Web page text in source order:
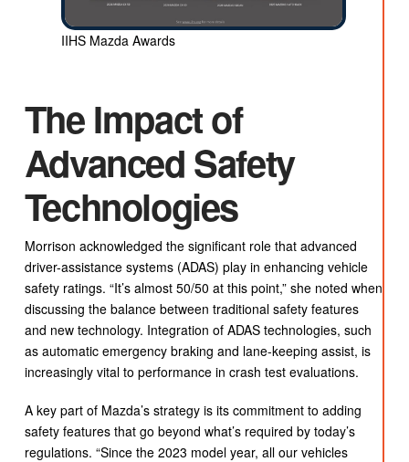
IIHS Mazda Awards
The Impact of
Advanced Safety
Technologies
Morrison acknowledged the significant role that advanced
driver-assistance systems (ADAS) play in enhancing vehicle
safety ratings. “It’s almost 50/50 at this point,” she noted when
discussing the balance between traditional safety features
and new technology. Integration of ADAS technologies, such
as automatic emergency braking and lane-keeping assist, is
increasingly vital to performance in crash test evaluations.
A key part of Mazda’s strategy is its commitment to adding
safety features that go beyond what’s required by today’s
regulations. “Since the 2023 model year, all our vehicles